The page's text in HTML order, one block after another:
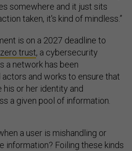
somewhere and it just sits
taken, it's kind of mindless.”
is on a 2027 deadline to
zero trust, a cybersecurity
a network has been
and works to ensure that
his or her identity and
a given pool of information.
a user is mishandling or
information? Foiling these kinds